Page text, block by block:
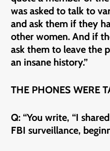
was asked to talk to
and ask them if they
other women. And if
ask them to leave the
an insane history.”
THE PHONES WERE
Q: “You write, “I
FBI surveillance,